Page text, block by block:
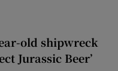
old shipwreck
Jurassic Beer’